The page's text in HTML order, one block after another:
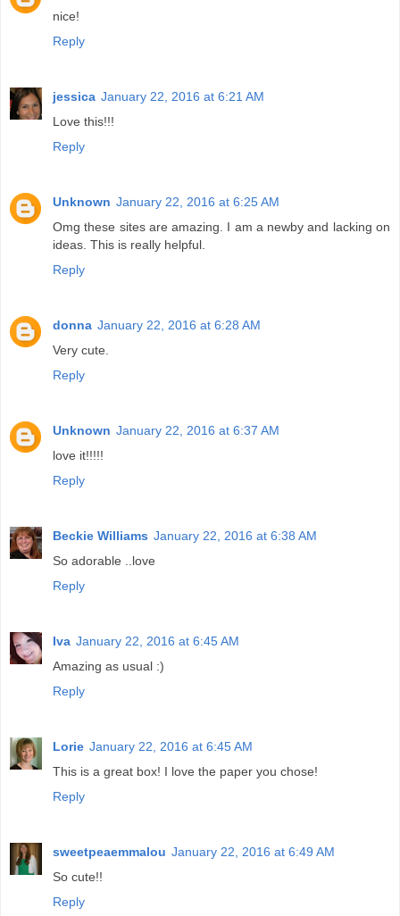
nice!
Reply
jessica January 22, 2016 at 6:21 AM
Love this!!!
Reply
Unknown January 22, 2016 at 6:25 AM
Omg these sites are amazing. I am a newby and lacking on
ideas. This is really helpful.
Reply
donna January 22, 2016 at 6:28 AM
Very cute.
Reply
Unknown January 22, 2016 at 6:37 AM
love it!!!!!
Reply
Beckie Williams January 22, 2016 at 6:38 AM
So adorable ..love
Reply
Iva January 22, 2016 at 6:45 AM
Amazing as usual :)
Reply
Lorie January 22, 2016 at 6:45 AM
This is a great box! I love the paper you chose!
Reply
sweetpeaemmalou January 22, 2016 at 6:49 AM
So cute!!
Reply